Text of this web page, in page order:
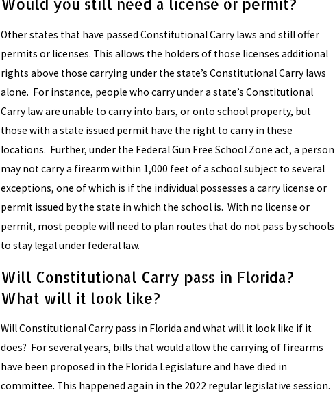
Would you still need a license or permit?
Other states that have passed Constitutional Carry laws and still offer
permits or licenses. This allows the holders of those licenses additional
rights above those carrying under the state’s Constitutional Carry laws
alone. For instance, people who carry under a state’s Constitutional
Carry law are unable to carry into bars, or onto school property, but
those with a state issued permit have the right to carry in these
locations. Further, under the Federal Gun Free School Zone act, a person
may not carry a firearm within 1,000 feet of a school subject to several
exceptions, one of which is if the individual possesses a carry license or
permit issued by the state in which the school is. With no license or
permit, most people will need to plan routes that do not pass by schools
to stay legal under federal law.
Will Constitutional Carry pass in Florida?
What will it look like?
Will Constitutional Carry pass in Florida and what will it look like if it
does? For several years, bills that would allow the carrying of firearms
have been proposed in the Florida Legislature and have died in
committee. This happened again in the 2022 regular legislative session.